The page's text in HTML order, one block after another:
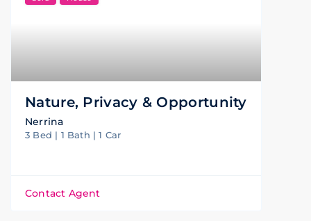
Nature, Privacy & Opportunity
Nerrina
3 Bed | 1 Bath | 1 Car
Contact Agent